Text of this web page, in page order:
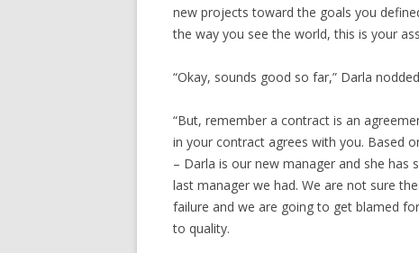
new projects toward the goals you
the way you see the world, this is your
“Okay, sounds good so far,” Darla
“But, remember a contract is an
in your contract agrees with you. Based
– Darla is our new manager and she
last manager we had. We are not sure
failure and we are going to get blamed
to quality.